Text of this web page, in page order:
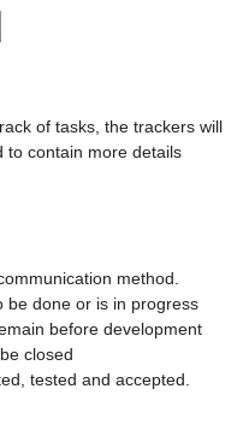
of tasks, the trackers will
to contain more details
method.
be done or is in progress
before development
closed
tested and accepted.